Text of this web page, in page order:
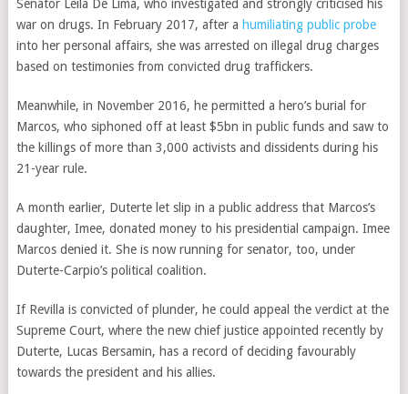
Senator Leila De Lima, who investigated and strongly criticised his
war on drugs. In February 2017, after a humiliating public probe
into her personal affairs, she was arrested on illegal drug charges
based on testimonies from convicted drug traffickers.
Meanwhile, in November 2016, he permitted a hero’s burial for
Marcos, who siphoned off at least $5bn in public funds and saw to
the killings of more than 3,000 activists and dissidents during his
21-year rule.
A month earlier, Duterte let slip in a public address that Marcos’s
daughter, Imee, donated money to his presidential campaign. Imee
Marcos denied it. She is now running for senator, too, under
Duterte-Carpio’s political coalition.
If Revilla is convicted of plunder, he could appeal the verdict at the
Supreme Court, where the new chief justice appointed recently by
Duterte, Lucas Bersamin, has a record of deciding favourably
towards the president and his allies.